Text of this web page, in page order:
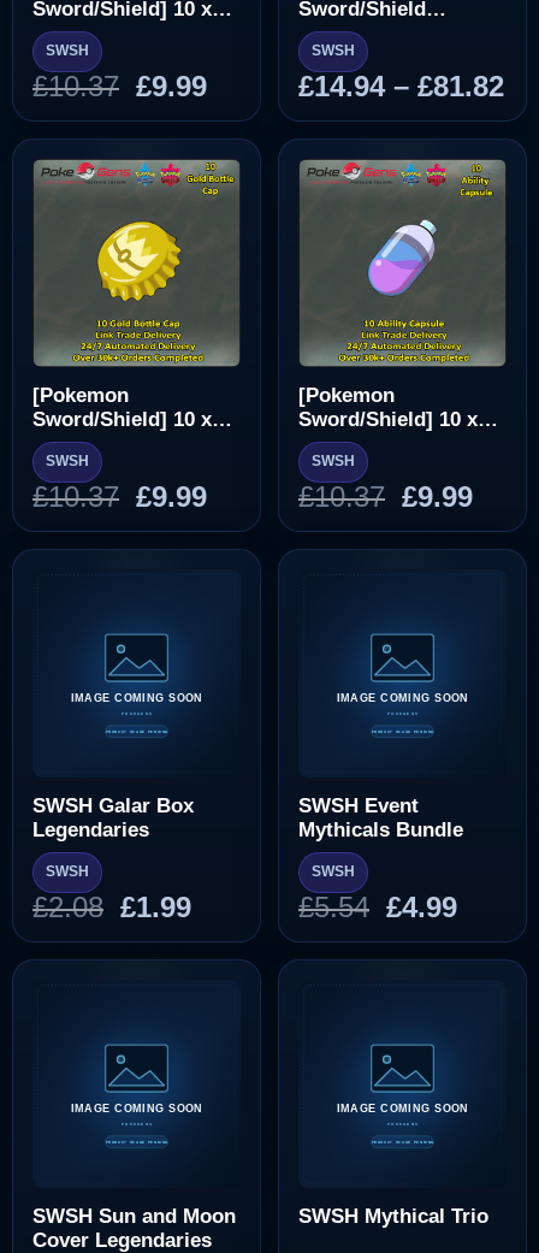
Sword/Shield] 10 x
Ability Patch [SWSH]
SWSH
£10.37 Original
price
was:
£10.37.
£9.99Current
price
is:
£9.99.
Sword/Shield
Pokedex
SWSH
£14.94 – £81.82
[Pokemon
Sword/Shield] 10 x
Gold Bottle Cap
[SWSH]
SWSH
£10.37 Original
price
was:
£9.99Current
price
is:
£9.99.
[Pokemon
Sword/Shield] 10 x
Ability Capsule
[SWSH]
SWSH
£10.37 Original
price
was:
£9.99
is:
SWSH Galar Box
Legendaries
SWSH
£2.08 Original
price
was:
£1.99Current
price
is:
£1.99.
SWSH Event
Mythicals Bundle
SWSH
£5.54 Original
price
was:
£4.99
price
is:
£4.99.
SWSH Sun and Moon
Cover Legendaries
SWSH Mythical Trio